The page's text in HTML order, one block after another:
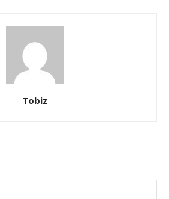
Tobiz